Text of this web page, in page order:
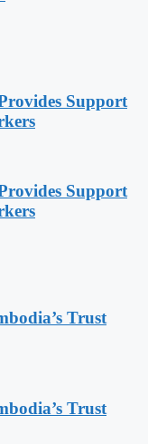
Support
Support
Trust
Trust